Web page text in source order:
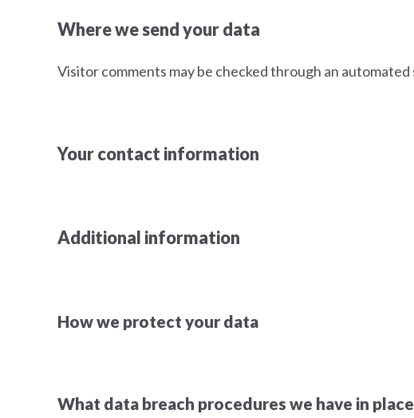
Where we send your data
Visitor comments may be checked through an
Your contact information
Additional information
How we protect your data
What data breach procedures we have in place